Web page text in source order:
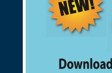
found them for